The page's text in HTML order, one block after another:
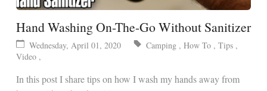
Hand Washing On-The-Go Without Sanitizer
Wednesday, April 01, 2020 Camping , How To , Tips ,
Video ,
In this post I share tips on how I wash my hands away from